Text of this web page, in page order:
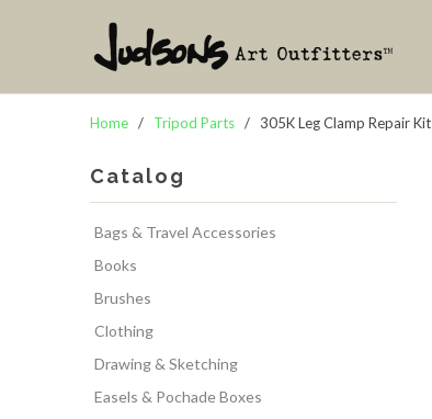
Home / Tripod Parts / 305K Leg Clamp Repair Kit
Catalog
Bags & Travel Accessories
Books
Brushes
Clothing
Drawing & Sketching
Easels & Pochade Boxes